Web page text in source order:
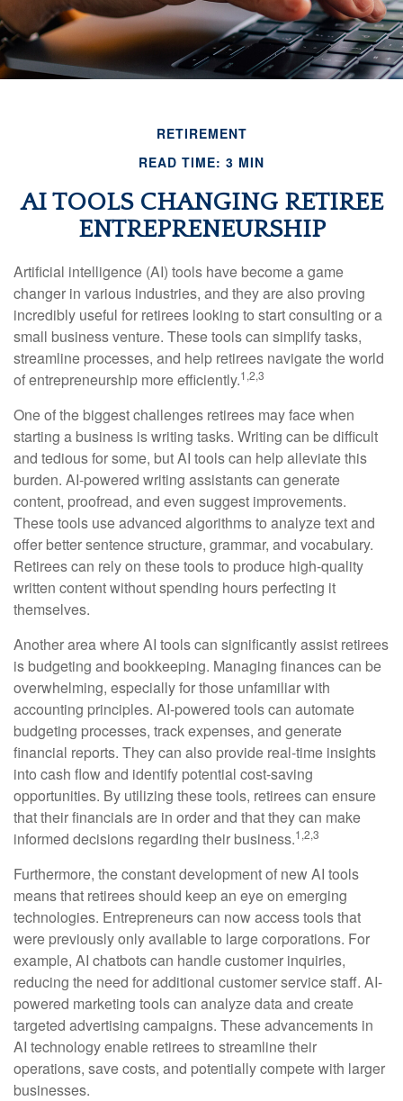
RETIREMENT
READ TIME: 3 MIN
AI TOOLS CHANGING RETIREE
ENTREPRENEURSHIP
Artificial intelligence (AI) tools have become a game
changer in various industries, and they are also proving
incredibly useful for retirees looking to start consulting or a
small business venture. These tools can simplify tasks,
streamline processes, and help retirees navigate the world
of entrepreneurship more efficiently.1,2,3
One of the biggest challenges retirees may face when
starting a business is writing tasks. Writing can be difficult
and tedious for some, but AI tools can help alleviate this
burden. AI-powered writing assistants can generate
content, proofread, and even suggest improvements.
These tools use advanced algorithms to analyze text and
offer better sentence structure, grammar, and vocabulary.
Retirees can rely on these tools to produce high-quality
written content without spending hours perfecting it
themselves.
Another area where AI tools can significantly assist retirees
is budgeting and bookkeeping. Managing finances can be
overwhelming, especially for those unfamiliar with
accounting principles. AI-powered tools can automate
budgeting processes, track expenses, and generate
financial reports. They can also provide real-time insights
into cash flow and identify potential cost-saving
opportunities. By utilizing these tools, retirees can ensure
that their financials are in order and that they can make
informed decisions regarding their business.1,2,3
Furthermore, the constant development of new AI tools
means that retirees should keep an eye on emerging
technologies. Entrepreneurs can now access tools that
were previously only available to large corporations. For
example, AI chatbots can handle customer inquiries,
reducing the need for additional customer service staff. AI-
powered marketing tools can analyze data and create
targeted advertising campaigns. These advancements in
AI technology enable retirees to streamline their
operations, save costs, and potentially compete with larger
businesses.